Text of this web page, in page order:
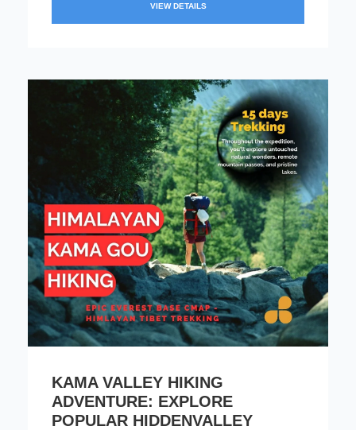
VIEW DETAILS
KAMA VALLEY HIKING
ADVENTURE: EXPLORE
POPULAR HIDDENVALLEY